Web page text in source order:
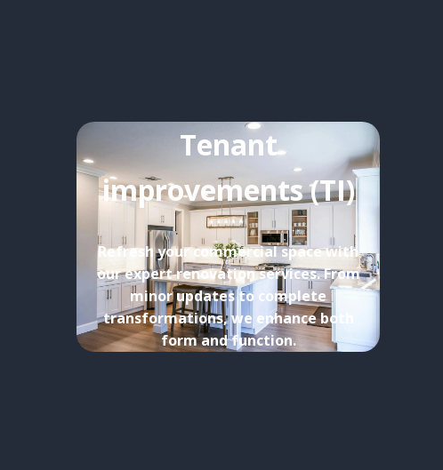
Tenant
improvements (TI)
Refresh your commercial space with
our expert renovation services. From
minor updates to complete
transformations, we enhance both
form and function.